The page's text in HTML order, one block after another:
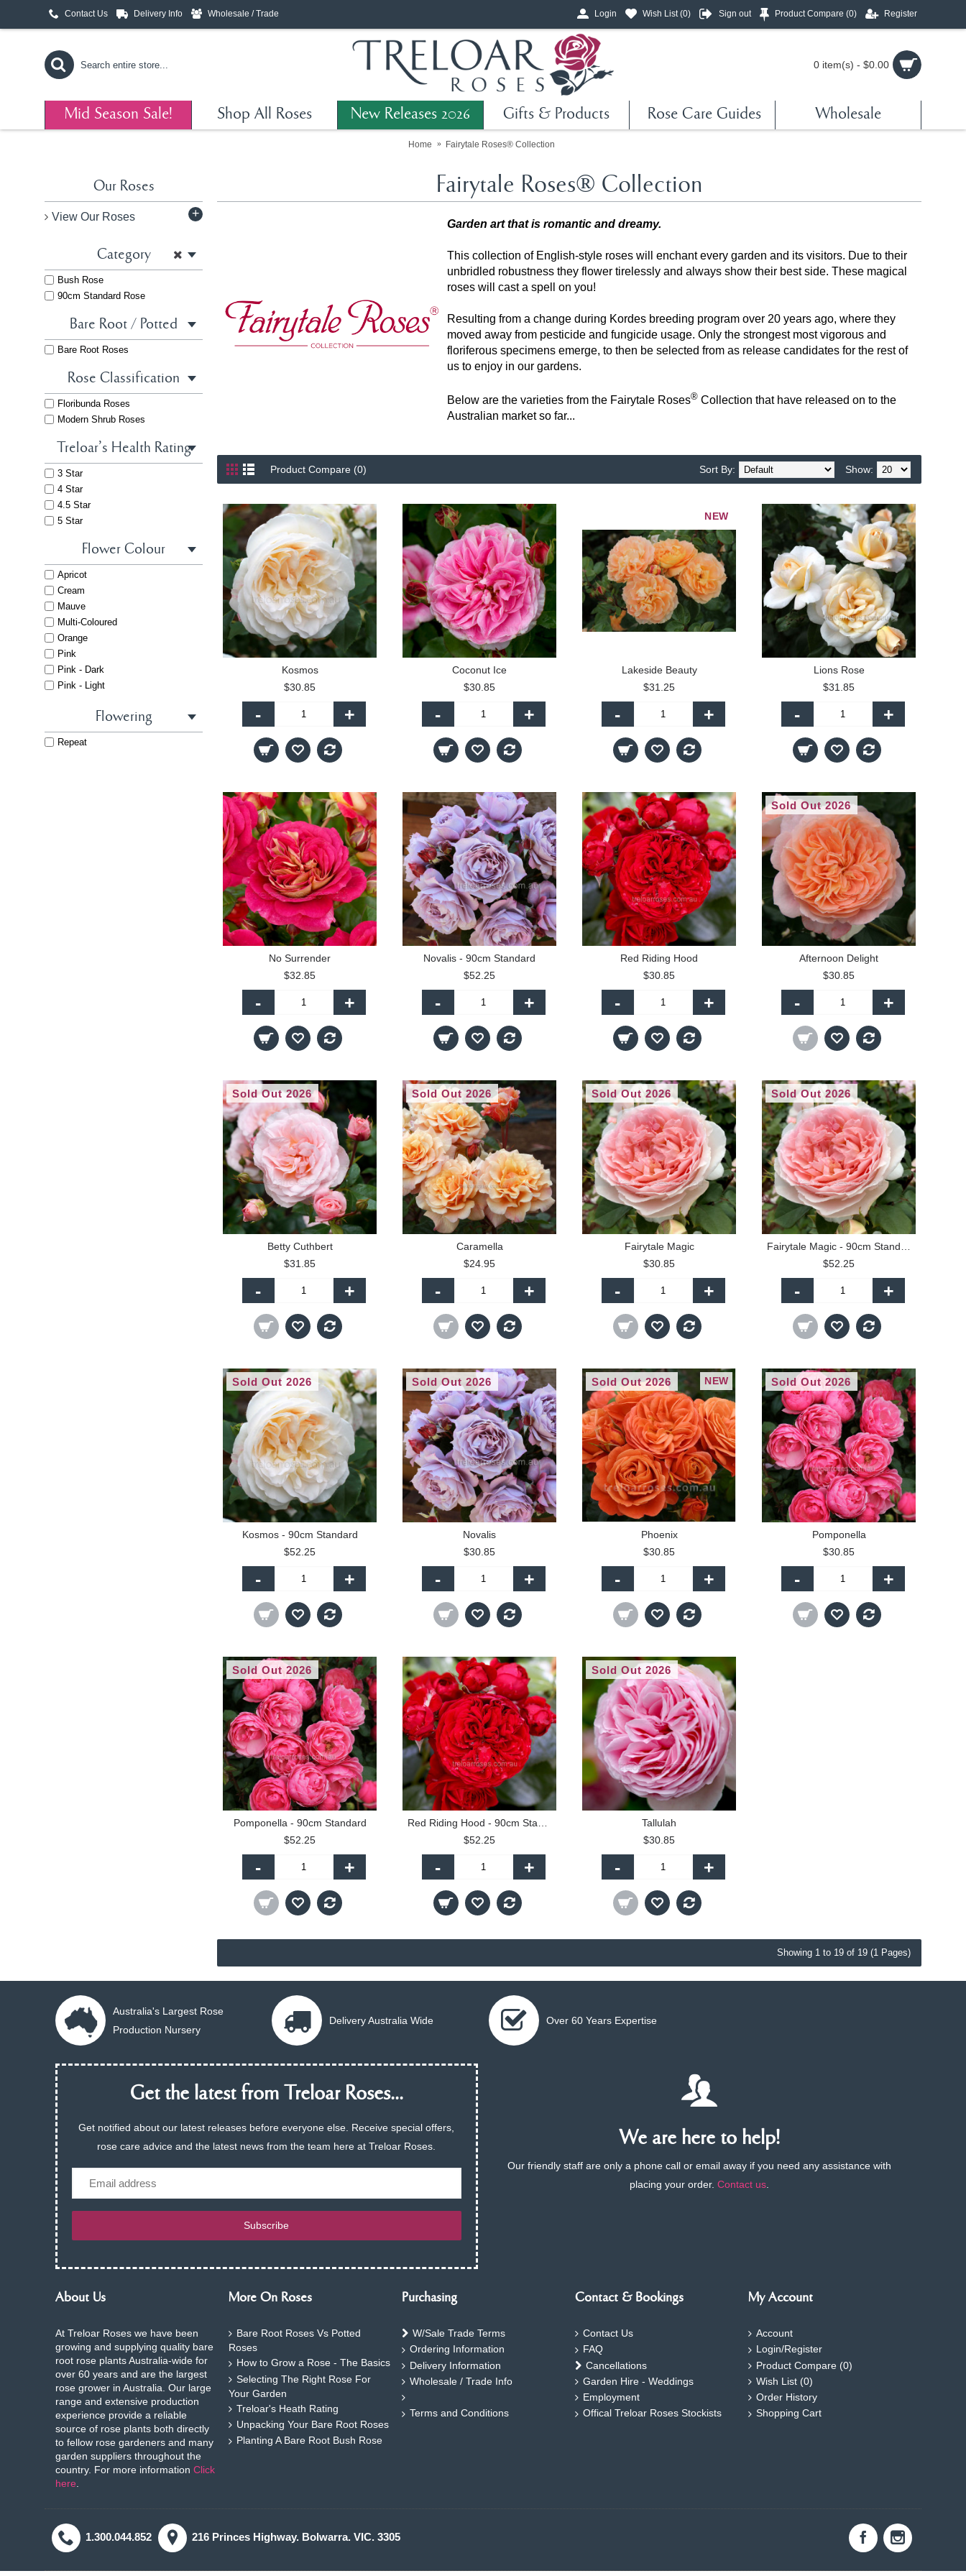
Contact Us Delivery Info Wholesale / Trade Login Wish List (0) Sign out Product Compare (0) Register
0 item(s) - $0.00
Mid Season Sale! Shop All Roses New Releases 2026 Gifts & Products Rose Care Guides Wholesale
Home Fairytale Roses® Collection
Our Roses
View Our Roses +
Category
Bush Rose
90cm Standard Rose
Bare Root / Potted
Bare Root Roses
Rose Classification
Floribunda Roses
Modern Shrub Roses
Treloar's Health Rating
3 Star
4 Star
4.5 Star
5 Star
Flower Colour
Apricot
Cream
Mauve
Multi-Coloured
Orange
Pink
Pink - Dark
Pink - Light
Flowering
Repeat
Fairytale Roses® Collection
Garden art that is romantic and dreamy.
This collection of English-style roses will enchant every garden and its visitors. Due to their
unbridled robustness they flower tirelessly and always show their best side. These magical
roses will cast a spell on you!
Resulting from a change during Kordes breeding program over 20 years ago, where they
moved away from pesticide and fungicide usage. Only the strongest most vigorous and
floriferous specimens emerge, to then be selected from as release candidates for the rest of
us to enjoy in our gardens.
Below are the varieties from the Fairytale Roses® Collection that have released on to the
Australian market so far...
Product Compare (0) Show:
Sort By:
Kosmos
$30.85
- +
Coconut Ice
$30.85
- +
NEW
Lakeside Beauty
$31.25
- +
Lions Rose
$31.85
- +
No Surrender
$32.85
- +
Novalis - 90cm Standard
$52.25
- +
Red Riding Hood
$30.85
- +
Sold Out 2026
Afternoon Delight
$30.85
- +
Sold Out 2026
Betty Cuthbert
$31.85
- +
Sold Out 2026
Caramella
$24.95
- +
Sold Out 2026
Fairytale Magic
$30.85
- +
Sold Out 2026
$52.25
- +
Sold Out 2026
Kosmos - 90cm Standard
$52.25
- +
Sold Out 2026
Novalis
$30.85
- +
NEW
Sold Out 2026
Phoenix
$30.85
- +
Sold Out 2026
Pomponella
$30.85
- +
Sold Out 2026
Pomponella - 90cm Standard
$52.25
- +
$52.25
- +
Sold Out 2026
Tallulah
$30.85
- +
Showing 1 to 19 of 19 (1 Pages)
Australia's Largest Rose
Production Nursery
Delivery Australia Wide Over 60 Years Expertise
Get the latest from Treloar Roses...
Get notified about our latest releases before everyone else. Receive special offers,
rose care advice and the latest news from the team here at Treloar Roses.
Subscribe
We are here to help!
Our friendly staff are only a phone call or email away if you need any assistance with
placing your order.Contact us
About Us
At Treloar Roses we have been
growing and supplying quality bare
root rose plants Australia-wide for
over 60 years and are the largest
rose grower in Australia. Our large
range and extensive production
experience provide a reliable
source of rose plants both directly
to fellow rose gardeners and many
garden suppliers throughout the
country. For more information Click
here
More On Roses
Bare Root Roses Vs Potted
Roses
How to Grow a Rose - The Basics
Selecting The Right Rose For
Your Garden
Treloar's Heath Rating
Unpacking Your Bare Root Roses
Planting A Bare Root Bush Rose
Purchasing
W/Sale Trade Terms
Ordering Information
Delivery Information
Wholesale / Trade Info
Terms and Conditions
Contact & Bookings
Contact Us
FAQ
Cancellations
Garden Hire - Weddings
Employment
Offical Treloar Roses Stockists
My Account
Account
Login/Register
Product Compare (0)
Wish List (0)
Order History
Shopping Cart
1.300.044.852 216 Princes Highway. Bolwarra. VIC. 3305